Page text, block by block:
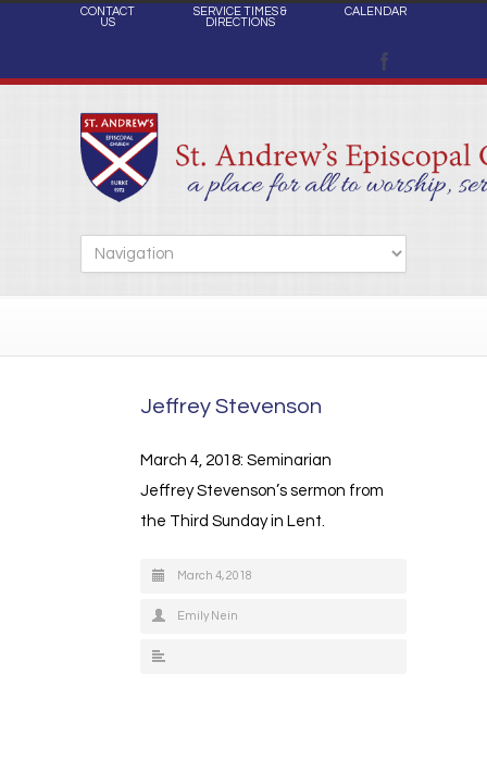
CONTACT
US
SERVICE TIMES &
DIRECTIONS
CALENDAR
Jeffrey Stevenson
March 4, 2018: Seminarian
Jeffrey Stevenson’s sermon from
the Third Sunday in Lent.
March 4, 2018
Emily Nein